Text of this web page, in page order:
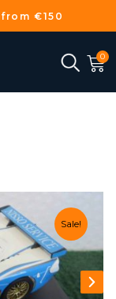
€150
Sale!